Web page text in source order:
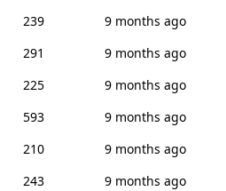
239
9 months ago
291
9 months ago
225
9 months ago
593
9 months ago
210
9 months ago
243
9 months ago